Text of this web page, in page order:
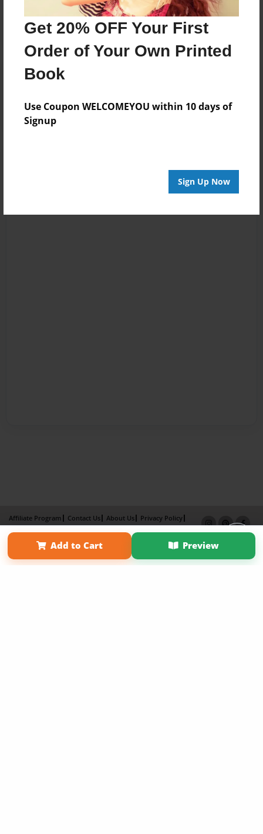
Get 20% OFF Your First
Order of Your Own Printed
Book
Use Coupon WELCOMEYOU within 10 days of
Signup
Sign Up Now
Reader's Comments
Add to Cart Preview
Affiliate Program Contact Us About Us
Privacy Policy
Term of Use
Why Bookemon